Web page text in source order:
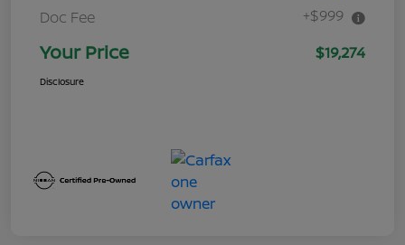
Doc Fee
+$999
Your Price $19,274
Disclosure